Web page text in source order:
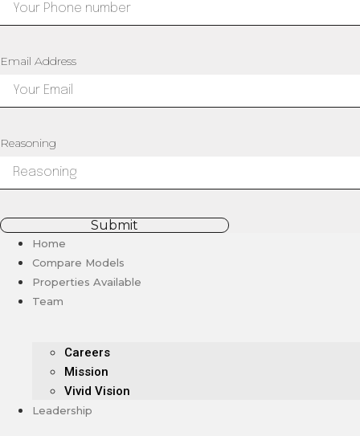
Email Address
Reasoning
Submit
Home
Compare Models
Properties Available
Team
Careers
Mission
Vivid Vision
Leadership